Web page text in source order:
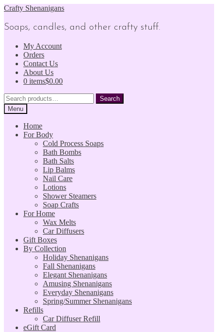
Skip
navigation
Skip
content
Crafty Shenanigans
Soaps, candles, and other crafty stuff.
My Account
Orders
Contact Us
About Us
0 items$0.00
Search
for:
Search
Menu
Home
For Body
Cold Process Soaps
Bath Bombs
Bath Salts
Lip Balms
Nail Care
Lotions
Shower Steamers
Soap Crafts
For Home
Wax Melts
Car Diffusers
Gift Boxes
By Collection
Holiday Shenanigans
Fall Shenanigans
Elegant Shenanigans
Amusing Shenanigans
Everyday Shenanigans
Spring/Summer Shenanigans
Refills
Car Diffuser Refill
eGift Card